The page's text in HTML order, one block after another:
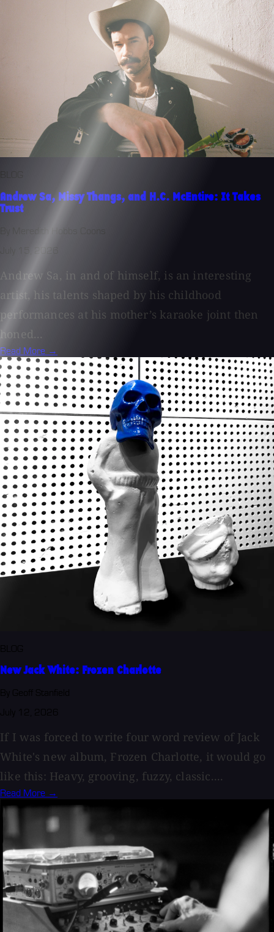
Andrew Sa, Missy Thangs, and H.C. McEntire: It Takes
Trust
Andrew Sa, in and of himself, is an interesting
artist, his talents shaped by his childhood
performances at his mother’s karaoke joint then
honed...
Read More →
New Jack White: Frozen Charlotte
If I was forced to write four word review of Jack
White's new album, Frozen Charlotte, it would go
like this: Heavy, grooving, fuzzy, classic....
Read More →